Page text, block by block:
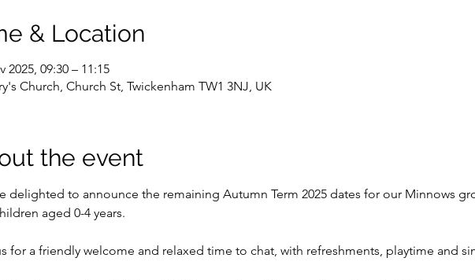
& Location
2025, 09:30 – 11:15
Church, Church St, Twickenham TW1 3NJ, UK
the event
delighted to announce the remaining Autumn Term 2025 dates for our Minnows
aged 0-4 years.
for a friendly welcome and relaxed time to chat, with refreshments, playtime and